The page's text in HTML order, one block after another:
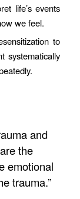
life’s events
we feel.
to
systematically
and
the
emotional
trauma.”